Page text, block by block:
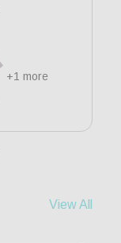
+1 more
View All